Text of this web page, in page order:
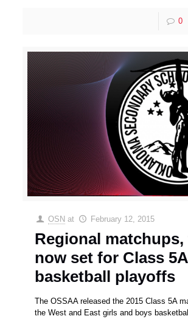
0
OSN at February 12, 2015
Regional
now set for Class 5A
basketball playoffs
The OSSAA released the 2015 Class 5A
the West and East girls and boys